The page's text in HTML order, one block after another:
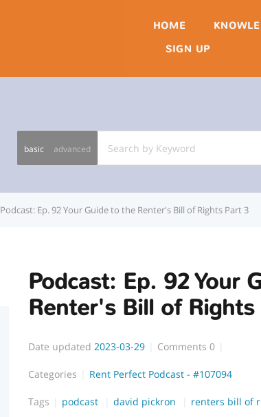
basic advanced
HOME
SIGN UP
Podcast: Ep. 92 Your Guide to the Renter's Bill of Rights Part 3
Podcast: Ep. 92 Your
Renter's Bill of
Date updated 2023-03-29 Comments0
Categories Rent Perfect Podcast - #107094
Tags podcast david pickron renters bill of